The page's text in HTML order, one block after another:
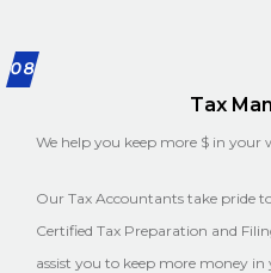
08
Tax
We help you keep more $ in your
Our Tax Accountants take pride
Certified Tax Preparation and
assist you to keep more money in